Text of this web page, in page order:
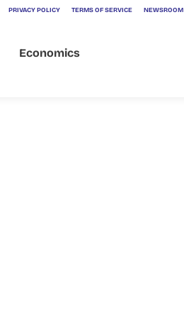
PRIVACY POLICY TERMS OF SERVICE NEWSROOM
Economics